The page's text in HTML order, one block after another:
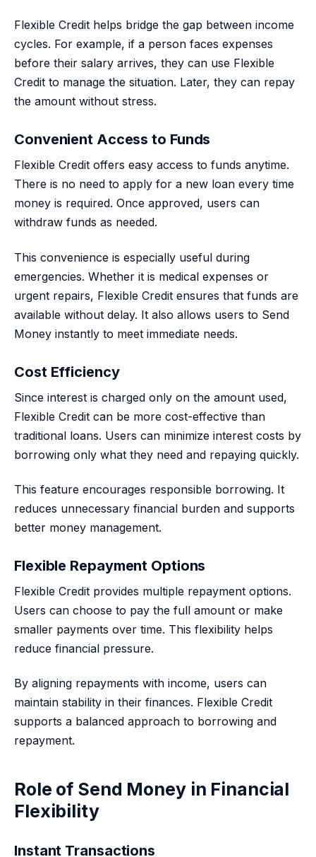
Flexible Credit helps bridge the gap between income
cycles. For example, if a person faces expenses
before their salary arrives, they can use Flexible
Credit to manage the situation. Later, they can repay
the amount without stress.
Convenient Access to Funds
Flexible Credit offers easy access to funds anytime.
There is no need to apply for a new loan every time
money is required. Once approved, users can
withdraw funds as needed.
This convenience is especially useful during
emergencies. Whether it is medical expenses or
urgent repairs, Flexible Credit ensures that funds are
available without delay. It also allows users to Send
Money instantly to meet immediate needs.
Cost Efficiency
Since interest is charged only on the amount used,
Flexible Credit can be more cost-effective than
traditional loans. Users can minimize interest costs by
borrowing only what they need and repaying quickly.
This feature encourages responsible borrowing. It
reduces unnecessary financial burden and supports
better money management.
Flexible Repayment Options
Flexible Credit provides multiple repayment options.
Users can choose to pay the full amount or make
smaller payments over time. This flexibility helps
reduce financial pressure.
By aligning repayments with income, users can
maintain stability in their finances. Flexible Credit
supports a balanced approach to borrowing and
repayment.
Role of Send Money in Financial
Flexibility
Instant Transactions